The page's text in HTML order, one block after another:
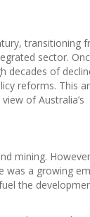
transitioning
sector.
decades of
reforms. This
of Australia’s
mining.
was a growing
the